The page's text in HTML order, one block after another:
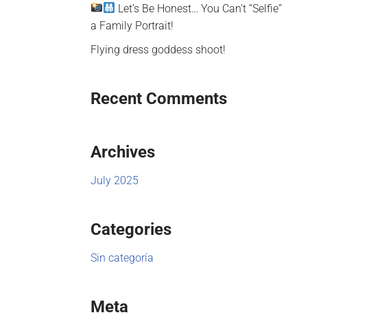
Let’s Be Honest… You Can’t “Selfie”
a Family Portrait!
Flying dress goddess shoot!
Recent Comments
Archives
July 2025
Categories
Sin categoría
Meta